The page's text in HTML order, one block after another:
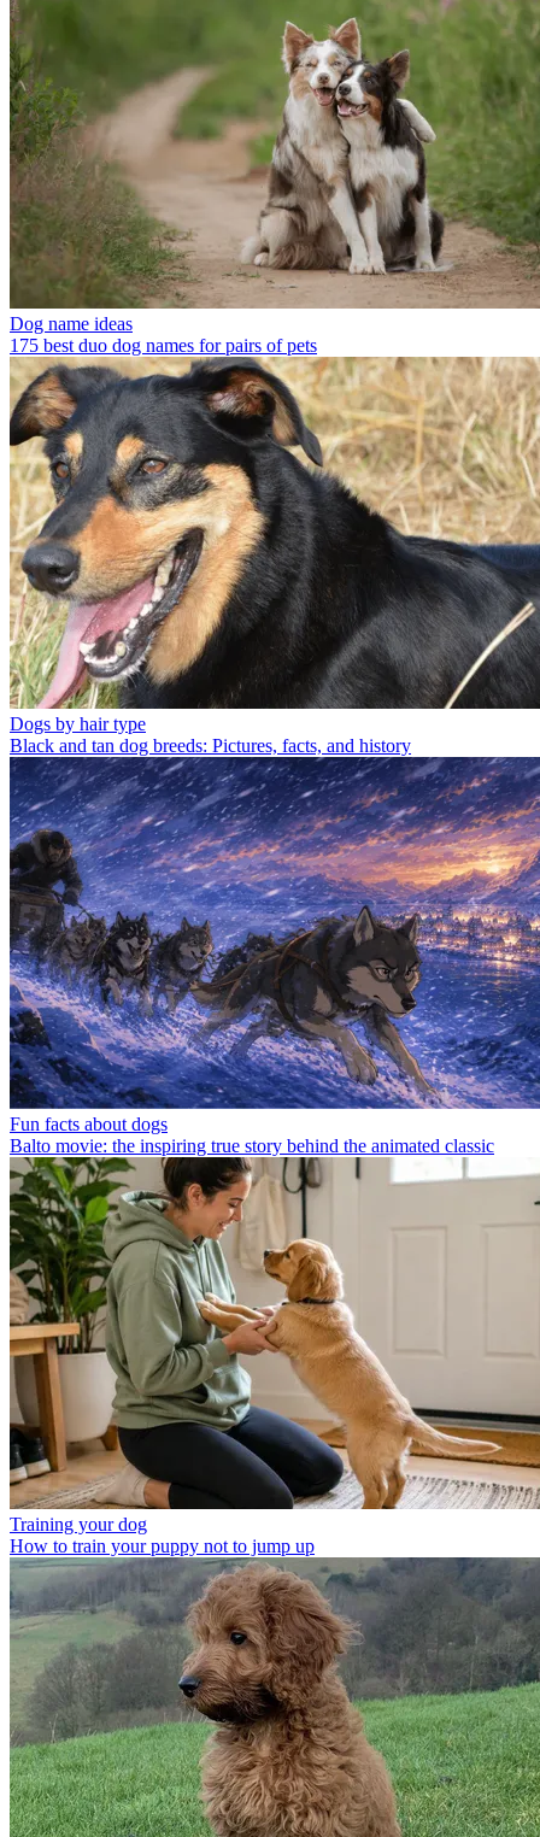
Dog name ideas
175 best duo dog names for pairs of pets
Dogs by hair type
Black and tan dog breeds: Pictures, facts, and history
Fun facts about dogs
Balto movie: the inspiring true story behind the animated classic
Training your dog
How to train your puppy not to jump up